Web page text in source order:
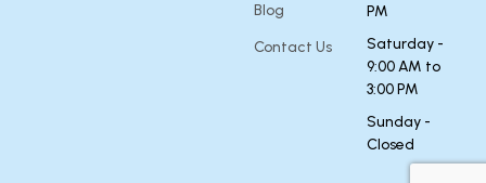
Blog
Contact Us
PM
Saturday -
9:00 AM to
3:00 PM
Sunday -
Closed